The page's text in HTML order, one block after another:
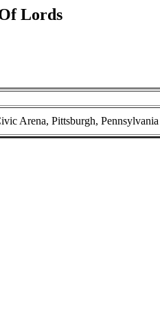
Lords
Arena, Pittsburgh, Pennsylvania